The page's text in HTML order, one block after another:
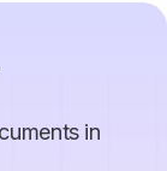
in